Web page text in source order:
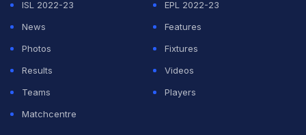
ISL 2022-23
EPL 2022-23
News
Features
Photos
Fixtures
Results
Videos
Teams
Players
Matchcentre